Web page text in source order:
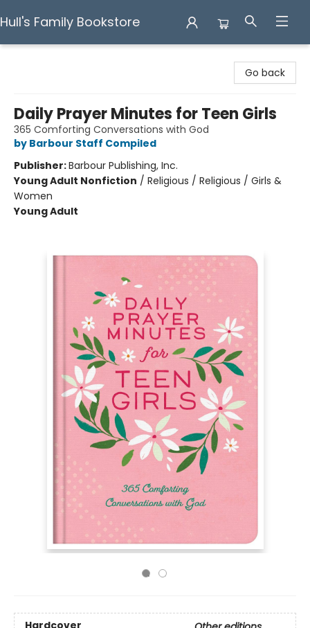
Hull's Family Bookstore
Go back
Daily Prayer Minutes for Teen Girls
365 Comforting Conversations with God
by Barbour Staff Compiled
Publisher:Barbour Publishing, Inc.
Young Adult Nonfiction / Religious / Religious / Girls &
Women
Young Adult